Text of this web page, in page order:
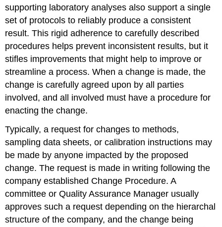
supporting laboratory analyses also support a single
set of protocols to reliably produce a consistent
result. This rigid adherence to carefully described
procedures helps prevent inconsistent results, but it
stifles improvements that might help to improve or
streamline a process. When a change is made, the
change is carefully agreed upon by all parties
involved, and all involved must have a procedure for
enacting the change.
Typically, a request for changes to methods,
sampling data sheets, or calibration instructions may
be made by anyone impacted by the proposed
change. The request is made in writing following the
company established Change Procedure. A
committee or Quality Assurance Manager usually
approves such a request depending on the hierarchal
structure of the company, and the change being